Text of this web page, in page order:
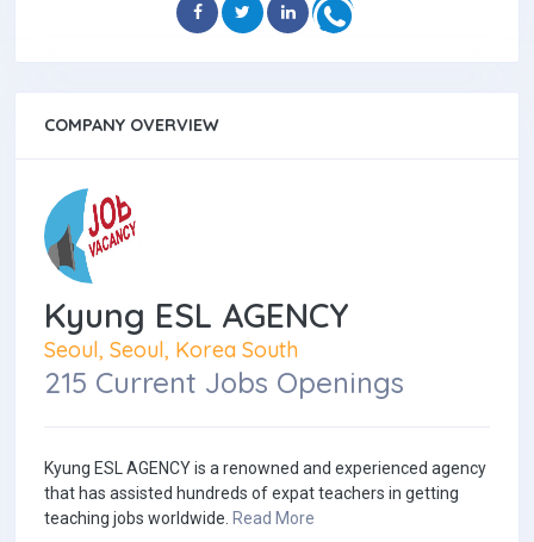
COMPANY OVERVIEW
Kyung ESL AGENCY
Seoul, Seoul, Korea South
215 Current Jobs Openings
Kyung ESL AGENCY is a renowned and experienced agency
that has assisted hundreds of expat teachers in getting
teaching jobs worldwide. Read More